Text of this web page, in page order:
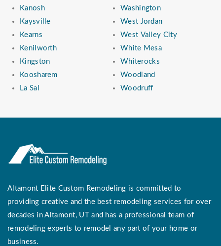
Kanosh
Kaysville
Kearns
Kenilworth
Kingston
Koosharem
La Sal
Washington
West Jordan
West Valley City
White Mesa
Whiterocks
Woodland
Woodruff
Altamont Elite Custom Remodeling is committed to
providing creative and the best remodeling services for over
decades in Altamont, UT and has a professional team of
remodeling experts to remodel any part of your home or
business.